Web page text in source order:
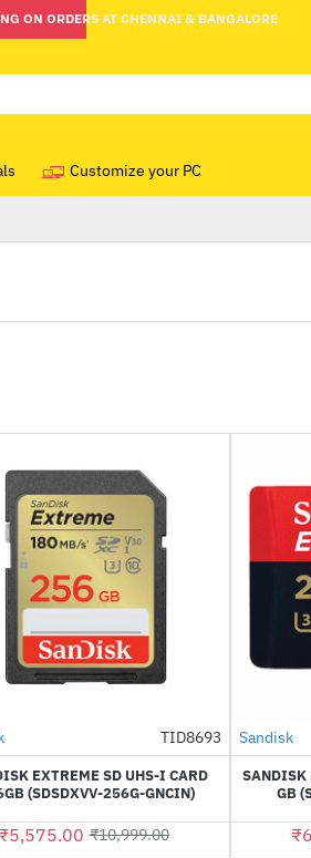
ON ORDERS AT CHENNAI & BANGALORE
Customize your PC
-49%
TID8693
EXTREME SD UHS-I CARD
(SDSDXVV-256G-GNCIN)
₹10,999.00
Sandisk
SANDISK
GB